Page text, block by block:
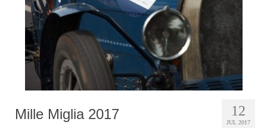
Q&A
Testimonials
About
Contact
12
JUL 2017
Mille Miglia 2017